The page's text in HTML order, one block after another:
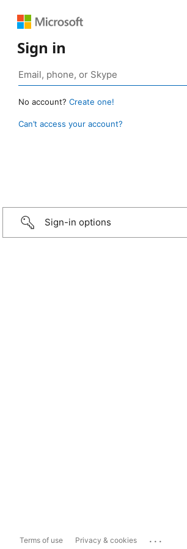
Sign in
No account? Create one!
Can’t access your account?
Sign-in options
Terms of use Privacy & cookies ...